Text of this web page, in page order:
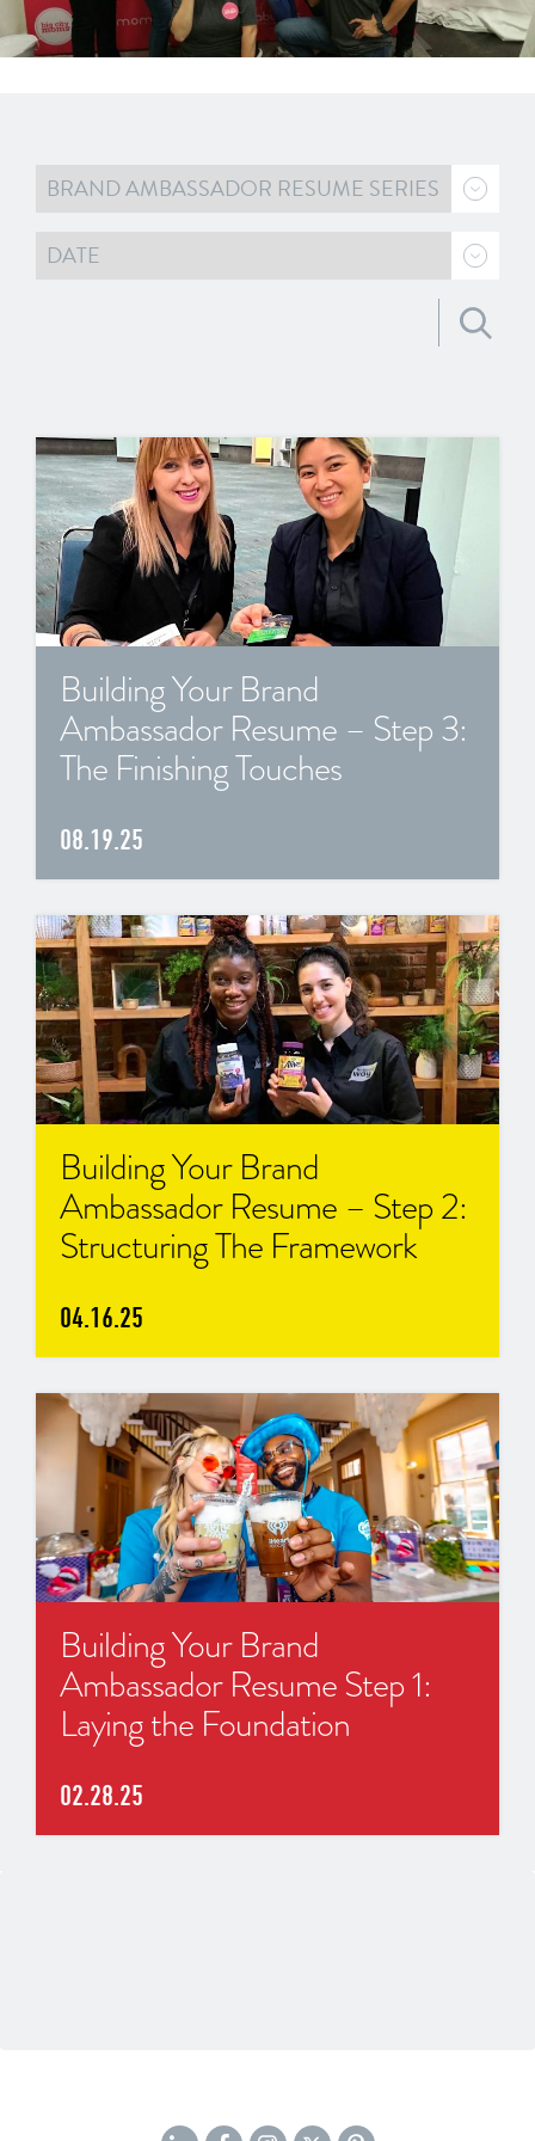
Building Your Brand
Ambassador Resume – Step 3:
The Finishing Touches
08.19.25
Building Your Brand
Ambassador Resume – Step 2:
Structuring The Framework
04.16.25
Building Your Brand
Ambassador Resume Step 1:
Laying the Foundation
02.28.25